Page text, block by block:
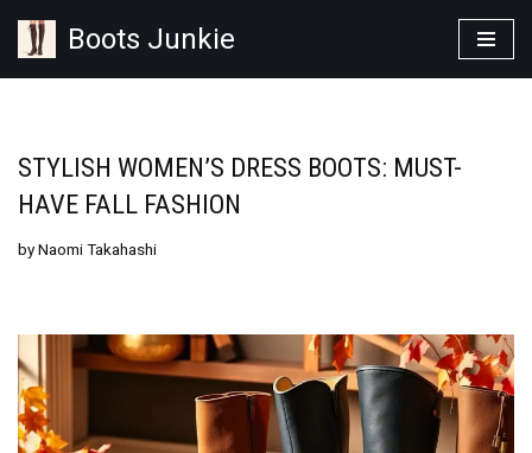
Skip
Boots Junkie
STYLISH WOMEN’S DRESS BOOTS: MUST-
HAVE FALL FASHION
byNaomi Takahashi